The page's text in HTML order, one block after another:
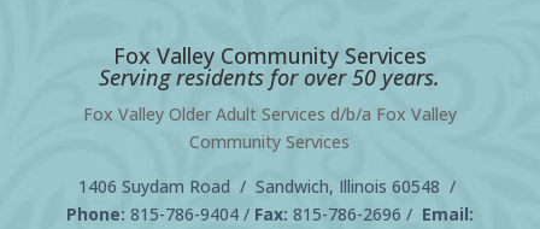
Fox Valley Community Services
Serving residents for over 50 years.
Fox Valley Older Adult Services d/b/a Fox Valley
Community Services
1406 Suydam Road / Sandwich, Illinois 60548 /
Phone: 815-786-9404/ Fax: 815-786-2696 / Email: